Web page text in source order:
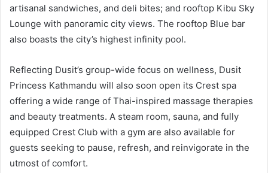
artisanal sandwiches, and deli bites; and rooftop Kibu Sky
Lounge with panoramic city views. The rooftop Blue bar
also boasts the city’s highest infinity pool.
Reflecting Dusit’s group-wide focus on wellness, Dusit
Princess Kathmandu will also soon open its Crest spa
offering a wide range of Thai-inspired massage therapies
and beauty treatments. A steam room, sauna, and fully
equipped Crest Club with a gym are also available for
guests seeking to pause, refresh, and reinvigorate in the
utmost of comfort.